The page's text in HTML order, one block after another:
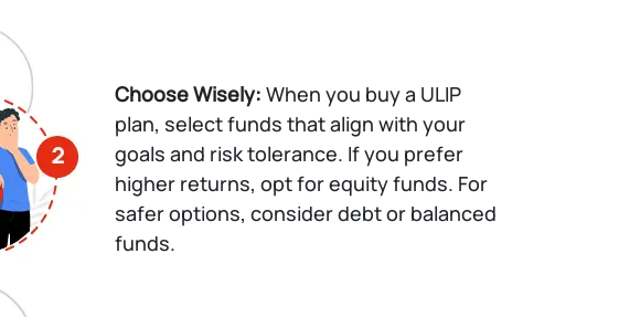
Choose Wisely: When you buy a ULIP
plan, select funds that align with your
goals and risk tolerance. If you prefer
higher returns, opt for equity funds. For
safer options, consider debt or balanced
funds.​